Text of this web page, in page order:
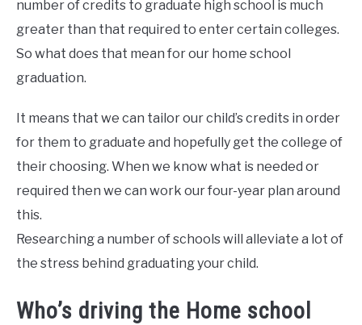
number of credits to graduate high school is much
greater than that required to enter certain colleges.
So what does that mean for our home school
graduation.
It means that we can tailor our child’s credits in order
for them to graduate and hopefully get the college of
their choosing. When we know what is needed or
required then we can work our four-year plan around
this.
Researching a number of schools will alleviate a lot of
the stress behind graduating your child.
Who’s driving the Home school